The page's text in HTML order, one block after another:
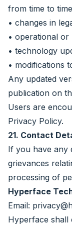
from time to
• changes in
• operational or
• technology
• modifications
Any updated
publication on
Users are
Privacy Policy.
21. Contact
If you have any
grievances
processing of
Hyperface
Email:
Hyperface shall